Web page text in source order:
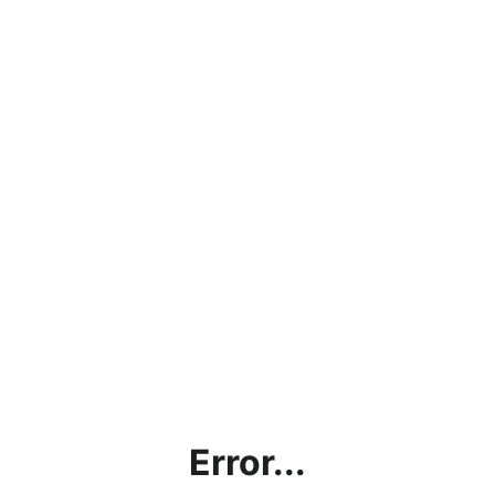
Error...